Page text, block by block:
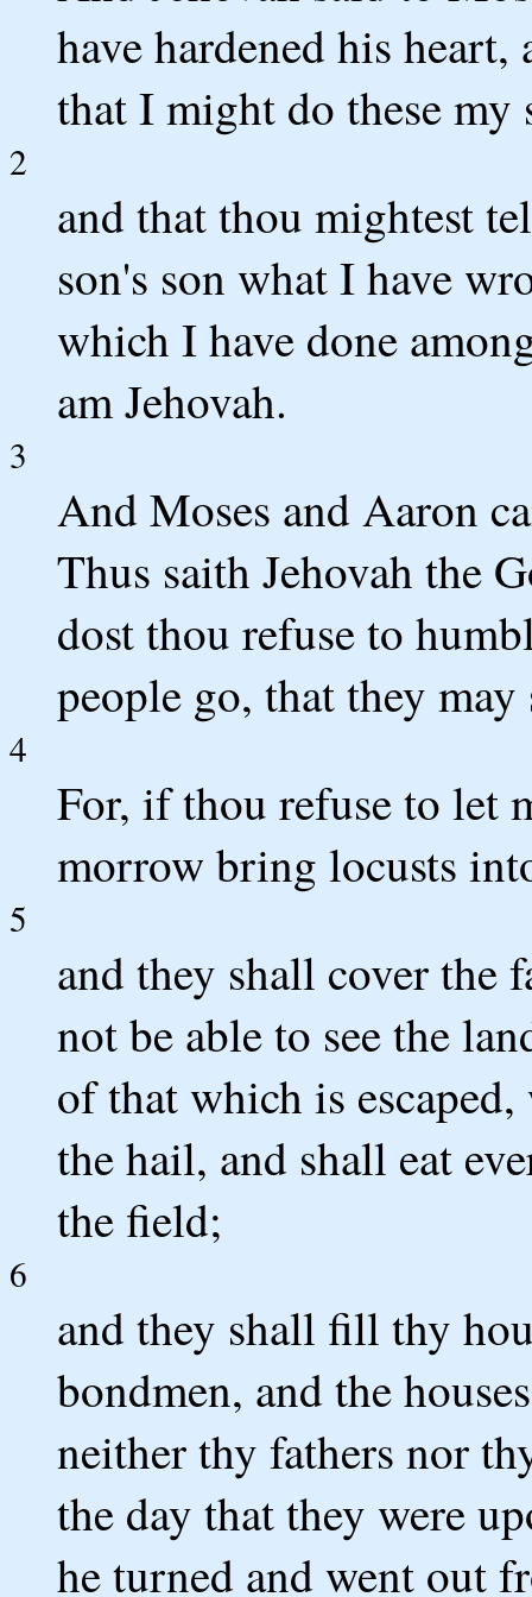
have hardened his
that I might do these
2
and that thou mightest
son's son what I have
which I have done
am Jehovah.
3
And Moses and Aaron
Thus saith Jehovah the
dost thou refuse to
people go, that they may
4
For, if thou refuse to let
morrow bring locusts
5
and they shall cover the
not be able to see the
of that which is
the hail, and shall eat
the field;
6
and they shall fill thy
bondmen, and the
neither thy fathers nor
the day that they were
he turned and went out